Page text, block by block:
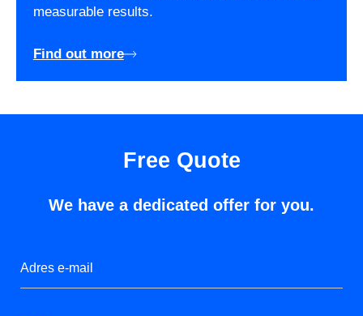
measurable results.
Find out more
Free Quote
We have a dedicated offer for you.